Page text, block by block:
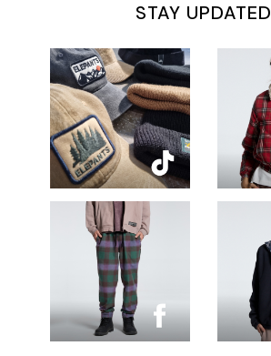
STAY UPDATED